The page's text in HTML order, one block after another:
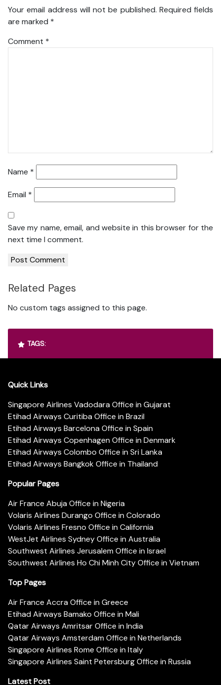
Your email address will not be published. Required fields
are marked *
Comment *
Name *
Email *
Save my name, email, and website in this browser for the
next time I comment.
Related Pages
No custom tags assigned to this page.
TAGS:
Quick Links
Singapore Airlines Vadodara Office in Gujarat
Etihad Airways Curitiba Office in Brazil
Etihad Airways Barcelona Office in Spain
Etihad Airways Copenhagen Office in Denmark
Etihad Airways Colombo Office in Sri Lanka
Etihad Airways Bangkok Office in Thailand
Popular Pages
Air France Abuja Office in Nigeria
Volaris Airlines Durango Office in Colorado
Volaris Airlines Fresno Office in California
WestJet Airlines Sydney Office in Australia
Southwest Airlines Jerusalem Office in Israel
Southwest Airlines Ho Chi Minh City Office in Vietnam
Top Pages
Air France Accra Office in Greece
Etihad Airways Bamako Office in Mali
Qatar Airways Amritsar Office in India
Qatar Airways Amsterdam Office in Netherlands
Singapore Airlines Rome Office in Italy
Singapore Airlines Saint Petersburg Office in Russia
Latest Post